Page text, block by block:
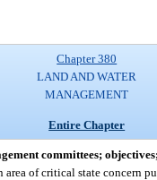
Chapter 380
LAND AND WATER
MANAGEMENT
Entire Chapter
committees;
area of critical state concern